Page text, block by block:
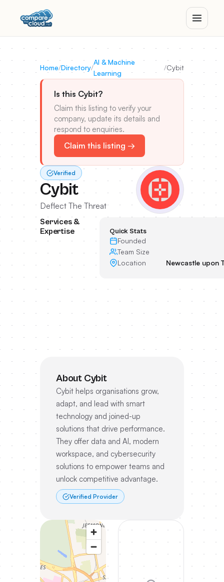
Home/Directory/
AI & Machine
Learning
/Cybit
Is this Cybit?
Claim this listing to verify your
company, update its details and
respond to enquiries.
Claim this listing →
Verified
Cybit
Deflect The Threat
Services &
Expertise
Quick Stats
Founded
Team Size
Location
Newcastle upon
About Cybit
Cybit helps organisations grow,
adapt, and lead with smart
technology and joined-up
solutions that drive performance.
They offer data and AI, modern
workspace, and cybersecurity
solutions to empower teams and
unlock competitive advantage.
Verified Provider